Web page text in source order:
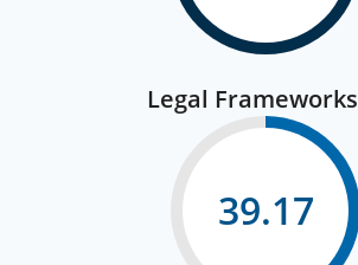
Legal Frameworks
39.17